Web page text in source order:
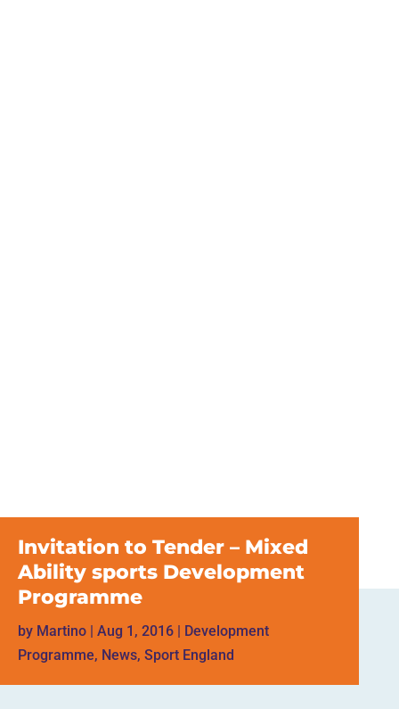
Invitation to Tender – Mixed
Ability sports Development
Programme
by Martino | Aug 1, 2016 | Development
Programme, News, Sport England